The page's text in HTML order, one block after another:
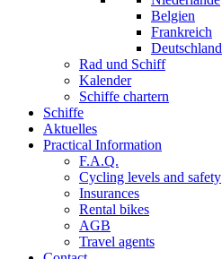
Belgien
Frankreich
Deutschland
Rad und Schiff
Kalender
Schiffe chartern
Schiffe
Aktuelles
Practical Information
F.A.Q.
Cycling levels and safety
Insurances
Rental bikes
AGB
Travel agents